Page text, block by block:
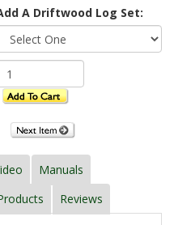
A Driftwood Log Set:
Manuals
Reviews